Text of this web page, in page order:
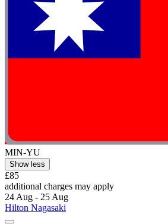
MIN-YU
Show less
£85
additional charges may apply
24 Aug - 25 Aug
Hilton Nagasaki